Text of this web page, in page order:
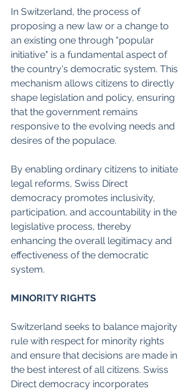
In Switzerland, the process of
proposing a new law or a change to
an existing one through "popular
initiative" is a fundamental aspect of
the country's democratic system. This
mechanism allows citizens to directly
shape legislation and policy, ensuring
that the government remains
responsive to the evolving needs and
desires of the populace.
By enabling ordinary citizens to initiate
legal reforms, Swiss Direct
democracy promotes inclusivity,
participation, and accountability in the
legislative process, thereby
enhancing the overall legitimacy and
effectiveness of the democratic
system.
MINORITY RIGHTS
Switzerland seeks to balance majority
rule with respect for minority rights
and ensure that decisions are made in
the best interest of all citizens. Swiss
Direct democracy incorporates